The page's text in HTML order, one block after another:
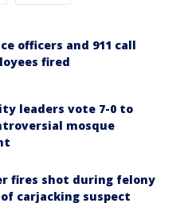
officers and 911 call
fired
leaders vote 7-0 to
mosque
fires shot during felony
carjacking suspect